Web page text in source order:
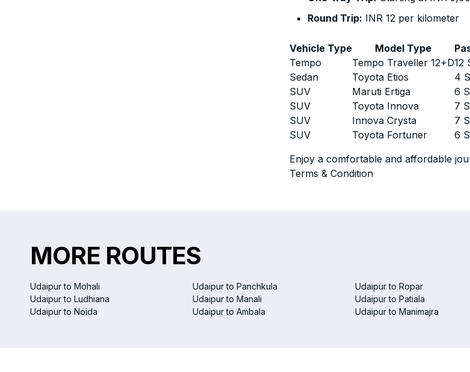
Round Trip: INR 12 per kilometer
Vehicle Type Model Type
Tempo
Tempo Traveller 12+D12
Sedan
Toyota Etios 4
SUV
Maruti Ertiga 6
SUV
Toyota Innova 7
SUV
Innova Crysta 7
SUV
Toyota Fortuner 6
Enjoy a comfortable and affordable
Terms & Condition
MORE ROUTES
Udaipur to Mohali Udaipur to Panchkula Udaipur to Ropar
Udaipur to Ludhiana
Udaipur to Manali Udaipur to Patiala
Udaipur to Noida
Udaipur to Ambala Udaipur to Manimajra